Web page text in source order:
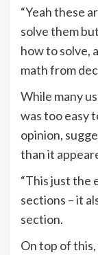
“Yeah these
solve them
how to solve,
math from
While many
was too easy
opinion,
than it
“This just the
sections – it
section.
On top of